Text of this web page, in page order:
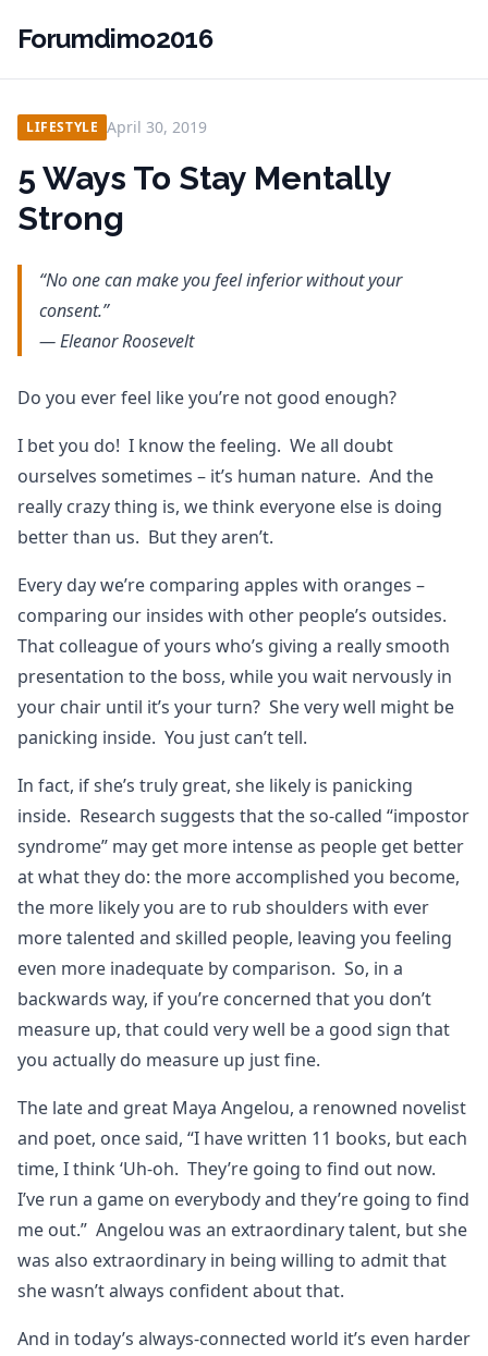
Forumdimo2016
LIFESTYLE April 30, 2019
5 Ways To Stay Mentally
Strong
“No one can make you feel inferior without your
consent.”
— Eleanor Roosevelt
Do you ever feel like you’re not good enough?
I bet you do! I know the feeling. We all doubt
ourselves sometimes – it’s human nature. And the
really crazy thing is, we think everyone else is doing
better than us. But they aren’t.
Every day we’re comparing apples with oranges –
comparing our insides with other people’s outsides.
That colleague of yours who’s giving a really smooth
presentation to the boss, while you wait nervously in
your chair until it’s your turn? She very well might be
panicking inside. You just can’t tell.
In fact, if she’s truly great, she likely is panicking
inside. Research suggests that the so-called “impostor
syndrome” may get more intense as people get better
at what they do: the more accomplished you become,
the more likely you are to rub shoulders with ever
more talented and skilled people, leaving you feeling
even more inadequate by comparison. So, in a
backwards way, if you’re concerned that you don’t
measure up, that could very well be a good sign that
you actually do measure up just fine.
The late and great Maya Angelou, a renowned novelist
and poet, once said, “I have written 11 books, but each
time, I think ‘Uh-oh. They’re going to find out now.
I’ve run a game on everybody and they’re going to find
me out.” Angelou was an extraordinary talent, but she
was also extraordinary in being willing to admit that
she wasn’t always confident about that.
And in today’s always-connected world it’s even harder